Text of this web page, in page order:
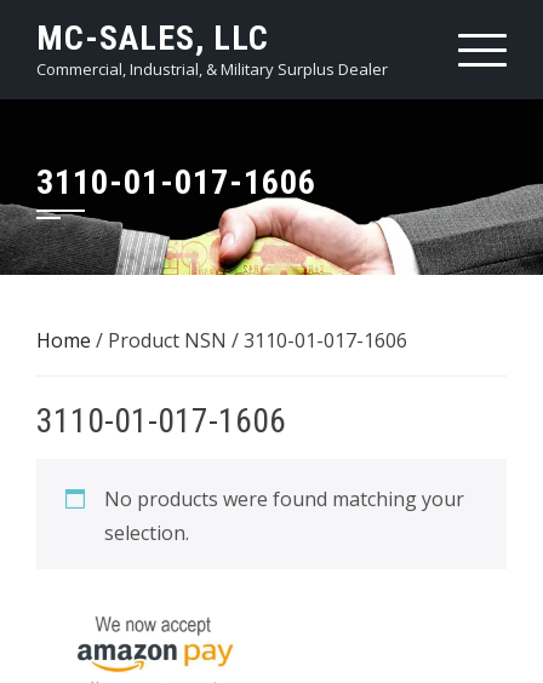
content
MC-SALES, LLC
Commercial, Industrial, & Military Surplus Dealer
3110-01-017-1606
Home / Product NSN / 3110-01-017-1606
3110-01-017-1606
No products were found matching your
selection.